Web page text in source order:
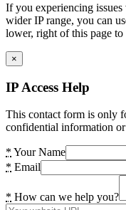
If you experiencing
wider IP range, you can
lower, right of this page to
×
IP Access Help
This contact form is only
confidential information or
* Your Name
* Email
* How can we help you?